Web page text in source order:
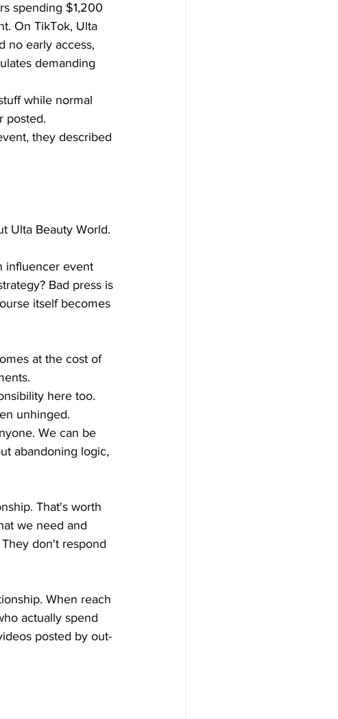
spending $1,200
On TikTok, Ulta
no early access,
demanding
while normal
posted.
they described
Ulta Beauty World.
influencer event
Bad press is
itself becomes
at the cost of
here too.
unhinged.
We can be
abandoning logic,
That's worth
we need and
don't respond
When reach
actually spend
posted by out-